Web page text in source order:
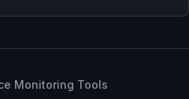
Monitoring Tools